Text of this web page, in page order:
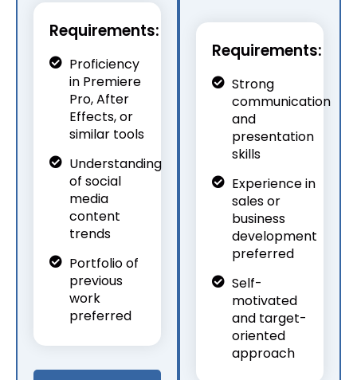
Requirements:
Proficiency
in Premiere
Pro, After
Effects, or
similar tools
Understanding
of social
media
content
trends
Portfolio of
previous
work
preferred
Requirements:
Strong
communication
and
presentation
skills
Experience in
sales or
business
development
preferred
Self-
motivated
and target-
oriented
approach